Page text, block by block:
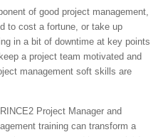
of good project management,
to cost a fortune, or take up
in a bit of downtime at key points
a project team motivated and
management soft skills are
Project Manager and
training can transform a